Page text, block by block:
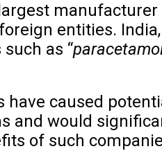
entities.
as “
have caused
and would
of such